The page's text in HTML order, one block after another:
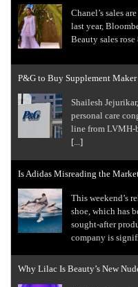
Chanel’s sales
last year,
Beauty sales rose
P&G to Buy Supplement
Shailesh
personal care
line from LVMH-
[...]
Is Adidas Misreading the
This weekend’s
shoe, which has
sought-after
company is
Why Lilac Is Beauty’s New